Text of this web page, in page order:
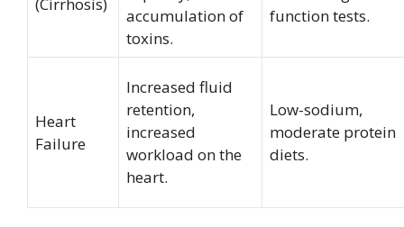
accumulation of
toxins.
function tests.
Heart
Failure
Increased fluid
retention,
increased
workload on the
heart.
Low-sodium,
moderate protein
diets.